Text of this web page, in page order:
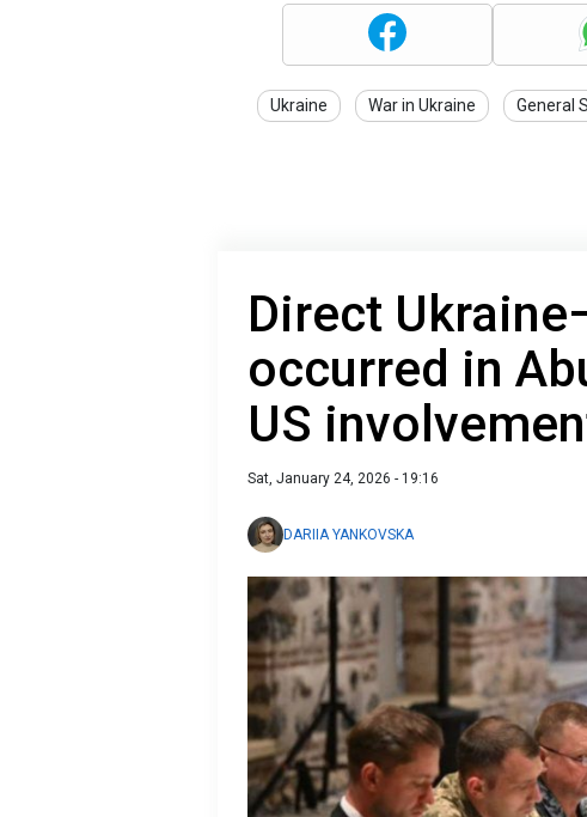
Ukraine War in Ukraine General
Direct
occurred in
US
Sat, January 24, 2026 - 19:16
DARIIA YANKOVSKA